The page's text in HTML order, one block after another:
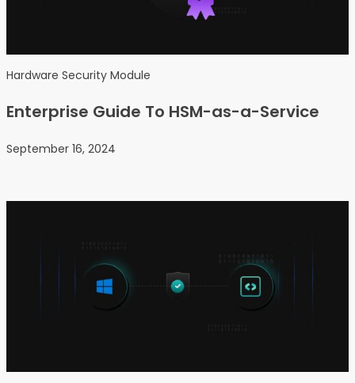
Hardware Security Module
Enterprise Guide To HSM-as-a-Service
September 16, 2024